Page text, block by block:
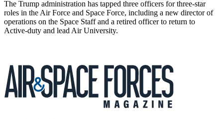
The Trump administration has tapped three officers for three-star
roles in the Air Force and Space Force, including a new director of
operations on the Space Staff and a retired officer to return to
Active-duty and lead Air University.